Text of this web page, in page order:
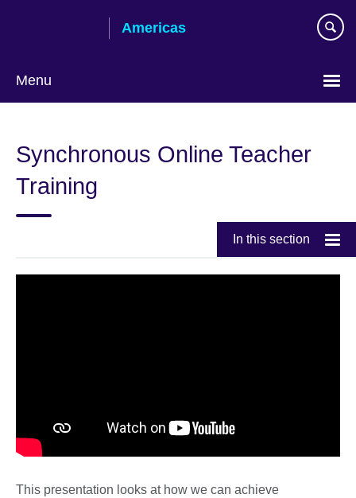
Americas
Menu
Synchronous Online Teacher
Training
In this section
This presentation looks at how we can achieve